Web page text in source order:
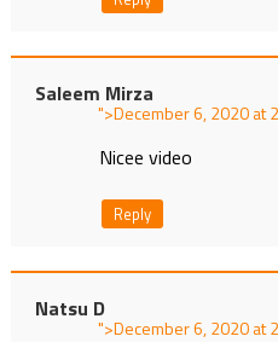
Saleem Mirza
"> at
Nicee video
Reply
Natsu D
"> at